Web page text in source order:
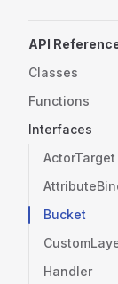
API
Classes
Functions
Interfaces
ActorTarget
Bucket
Handler